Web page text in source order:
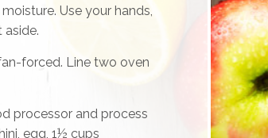
Use your hands,
aside.
forced. Line two oven
processor and process
egg, 1½ cups